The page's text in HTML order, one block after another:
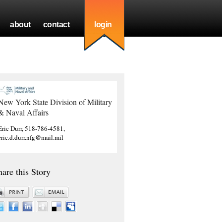
about contact login
York State Division of Military
Naval Affairs
Durr, 518-786-4581,
this Story